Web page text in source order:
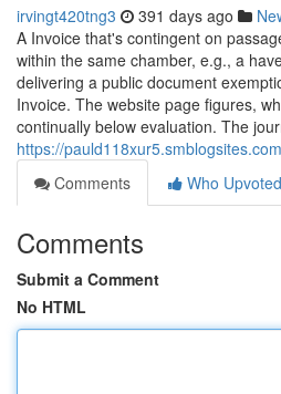
irvingt420tng3 391 days ago
A Invoice that's contingent on
within the same chamber, e.g., a
delivering a public document
Invoice. The website page figures,
continually below evaluation. The
https://
Comments
Who Upvoted
Comments
Submit a Comment
No HTML